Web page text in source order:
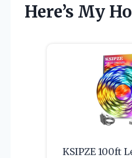
Here’s My
KSIPZE 100ft